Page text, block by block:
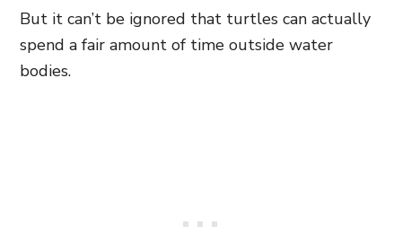
But it can’t be ignored that turtles can actually
spend a fair amount of time outside water
bodies.